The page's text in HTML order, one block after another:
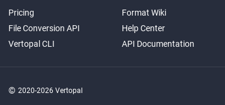
Pricing
File Conversion API
Vertopal CLI
Format Wiki
Help Center
API Documentation
© 2020-2026 Vertopal